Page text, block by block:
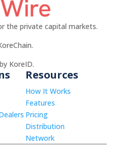
the private capital markets.
KoreID.
Resources
How It Works
Features
Pricing
Distribution
Network